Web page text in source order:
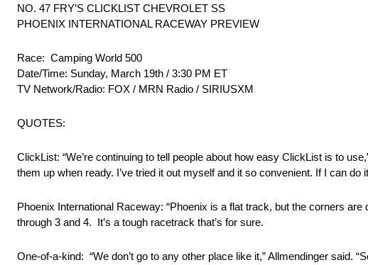
NO. 47 FRY’S CLICKLIST CHEVROLET SS
PHOENIX INTERNATIONAL RACEWAY PREVIEW
Race: Camping World 500
Date/Time: Sunday, March 19th / 3:30 PM ET
TV Network/Radio: FOX / MRN Radio / SIRIUSXM
QUOTES:
ClickList: “We’re continuing to tell people about how easy ClickList is to
them up when ready. I’ve tried it out myself and it so convenient. If I can do
Phoenix International Raceway: “Phoenix is a flat track, but the corners
through 3 and 4. It’s a tough racetrack that’s for sure.
One-of-a-kind: “We don’t go to any other place like it,” Allmendinger